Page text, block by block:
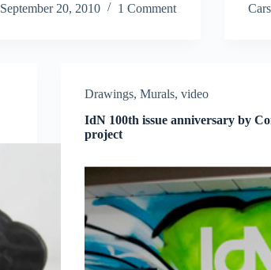
September 20, 2010 1 Comment
Drawings, Murals, video
IdN 100th issue anniversary by
project